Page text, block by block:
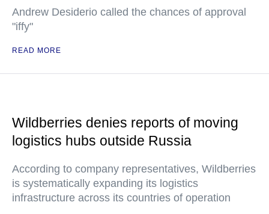
Andrew Desiderio called the chances of approval
"iffy"
READ MORE
Wildberries denies reports of moving
logistics hubs outside Russia
According to company representatives, Wildberries
is systematically expanding its logistics
infrastructure across its countries of operation